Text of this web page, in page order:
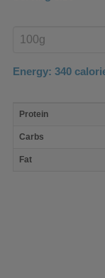
product
Energy: 340
nutrient
Protein
Carbs
Fat